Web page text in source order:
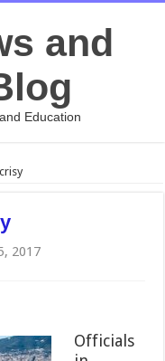
and
Education
2017
Officials